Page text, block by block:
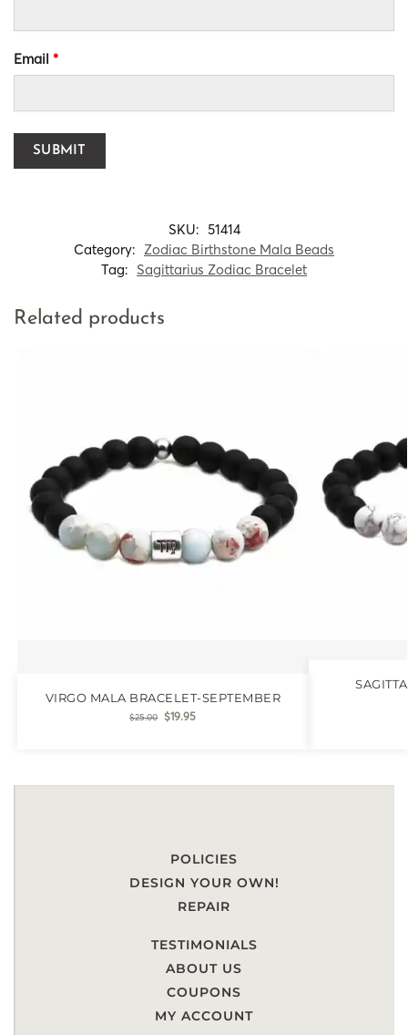
Email *
SKU: 51414
Category: Zodiac Birthstone Mala Beads
Tag: Sagittarius Zodiac Bracelet
Related products
VIRGO MALA BRACELET-SEPTEMBER
$25.00 $19.95
POLICIES
DESIGN YOUR OWN!
REPAIR
TESTIMONIALS
ABOUT US
COUPONS
MY ACCOUNT